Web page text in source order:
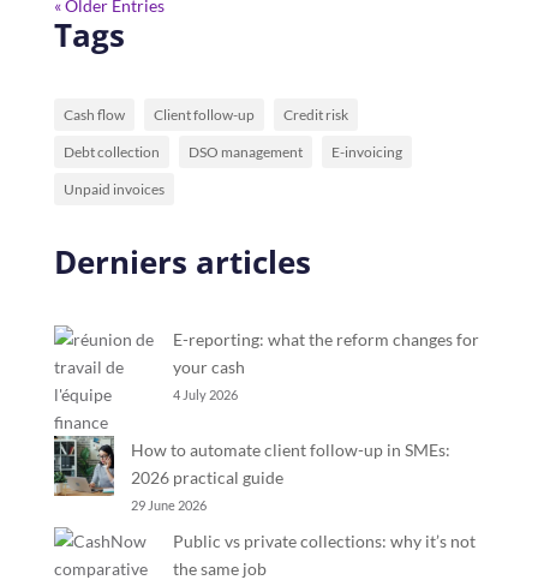
« Older Entries
Tags
Cash flow Client follow-up Credit risk
Debt collection DSO management E-invoicing
Unpaid invoices
Derniers articles
E-reporting: what the reform changes for
your cash
4 July 2026
How to automate client follow-up in SMEs:
2026 practical guide
29 June 2026
Public vs private collections: why it’s not
the same job